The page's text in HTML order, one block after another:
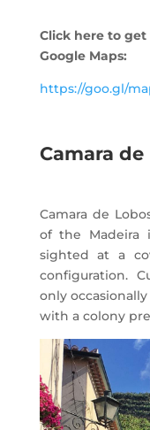
Click here to
Google Maps:
https://goo.gl/
Camara
Camara de
of the Madeira
sighted at a
configuration.
only
with a colony